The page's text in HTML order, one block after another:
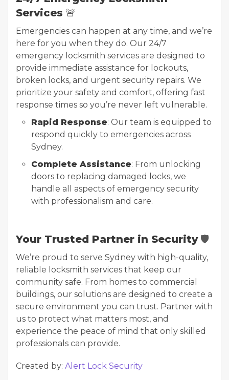
Services 🚨
Emergencies can happen at any time, and we’re
here for you when they do. Our 24/7
emergency locksmith services are designed to
provide immediate assistance for lockouts,
broken locks, and urgent security repairs. We
prioritize your safety and comfort, offering fast
response times so you’re never left vulnerable.
Rapid Response: Our team is equipped to
respond quickly to emergencies across
Sydney.
Complete Assistance: From unlocking
doors to replacing damaged locks, we
handle all aspects of emergency security
with professionalism and care.
Your Trusted Partner in Security🛡️
We’re proud to serve Sydney with high-quality,
reliable locksmith services that keep our
community safe. From homes to commercial
buildings, our solutions are designed to create a
secure environment you can trust. Partner with
us to protect what matters most, and
experience the peace of mind that only skilled
professionals can provide.
Created by: Alert Lock Security